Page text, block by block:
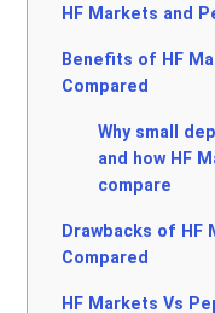
HF Markets and
Benefits of HF
Compared
Why small
and how HF
compare
Drawbacks of HF
Compared
HF Markets Vs